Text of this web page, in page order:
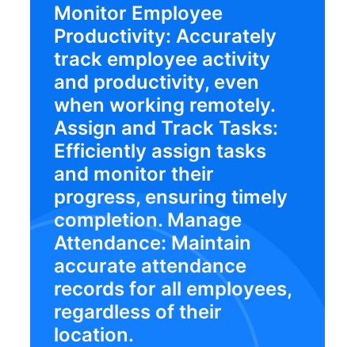
Monitor Employee
Productivity: Accurately
track employee activity
and productivity, even
when working remotely.
Assign and Track Tasks:
Efficiently assign tasks
and monitor their
progress, ensuring timely
completion. Manage
Attendance: Maintain
accurate attendance
records for all employees,
regardless of their
location.